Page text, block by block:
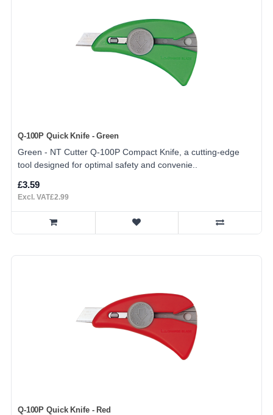
Q-100P Quick Knife - Green
Green - NT Cutter Q-100P Compact Knife, a cutting-edge
tool designed for optimal safety and convenie..
£3.59
Excl. VAT£2.99
Q-100P Quick Knife - Red